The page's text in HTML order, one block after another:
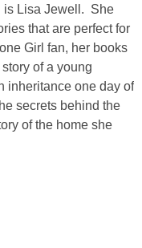
is Lisa Jewell. She
that are perfect for
Girl fan, her books
of a young
inheritance one day of
secrets behind the
of the home she